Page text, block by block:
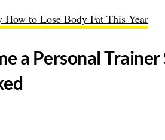
to Lose Body Fat This Year
a Personal Trainer